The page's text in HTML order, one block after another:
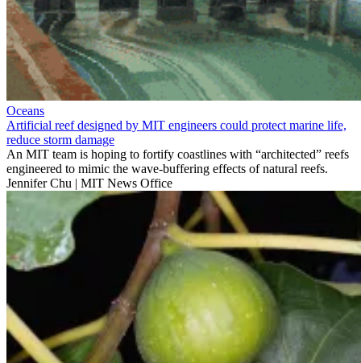
Oceans
Artificial reef designed by MIT engineers could protect marine life,
reduce storm damage
An MIT team is hoping to fortify coastlines with “architected” reefs
engineered to mimic the wave-buffering effects of natural reefs.
Jennifer Chu | MIT News Office